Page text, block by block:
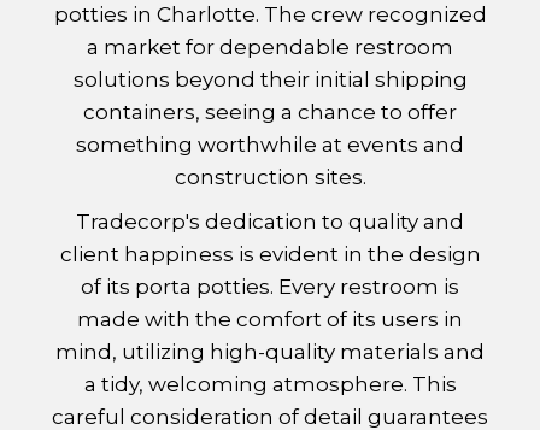
potties in Charlotte. The crew recognized
a market for dependable restroom
solutions beyond their initial shipping
containers, seeing a chance to offer
something worthwhile at events and
construction sites.
Tradecorp's dedication to quality and
client happiness is evident in the design
of its porta potties. Every restroom is
made with the comfort of its users in
mind, utilizing high-quality materials and
a tidy, welcoming atmosphere. This
careful consideration of detail guarantees